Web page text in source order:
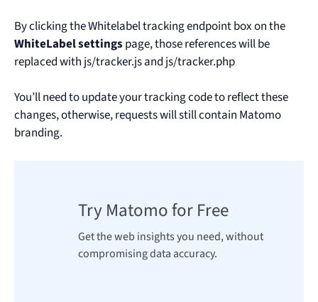
By clicking the Whitelabel tracking endpoint box on the
WhiteLabel settings page, those references will be
replaced with js/tracker.js and js/tracker.php
You’ll need to update your tracking code to reflect these
changes, otherwise, requests will still contain Matomo
branding.
Try Matomo for Free
Get the web insights you need, without
compromising data accuracy.